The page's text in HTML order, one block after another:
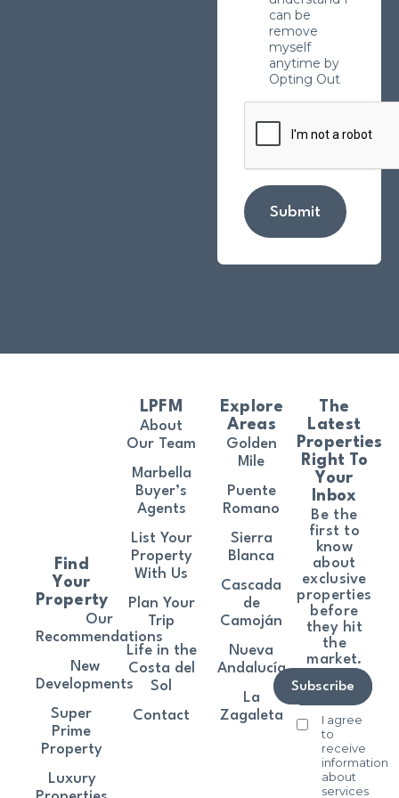
can be
remove
myself
anytime by
Opting Out
Submit
The
Latest
Properties
Right To
Your
Inbox
Be the
first to
know
about
exclusive
properties
before
they hit
the
market.
I agree
to
receive
information
about
services
Subscribe
Find
Your
Property
Our
Recommendations
New
Developments
Super
Prime
Property
Luxury
LPFM
About
Our Team
Marbella
Buyer’s
Agents
List Your
Property
With Us
Plan Your
Trip
Life in the
Costa del
Sol
Contact
Explore
Areas
Golden
Mile
Puente
Romano
Sierra
Blanca
Cascada
de
Camoján
Nueva
Andalucía
La
Zagaleta